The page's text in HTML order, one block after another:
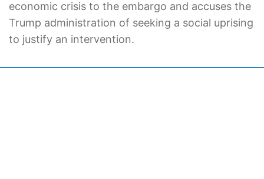
economic crisis to the embargo and accuses the
Trump administration of seeking a social uprising
to justify an intervention.